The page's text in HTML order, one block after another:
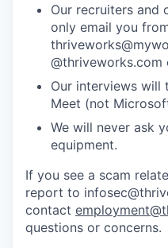
Our recruiters and
only email you
@thriveworks.com
Our interviews will
Meet (not
We will never ask
equipment.
If you see a scam
report to
contact
questions or concerns.